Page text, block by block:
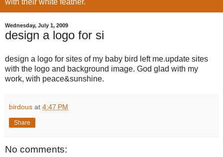
with their white feather.
Wednesday, July 1, 2009
design a logo for si
design a logo for sites of my baby bird left me.update sites
with the logo and background image. God glad with my
work, with peace&sunshine.
birdous at 4:47 PM
Share
No comments: